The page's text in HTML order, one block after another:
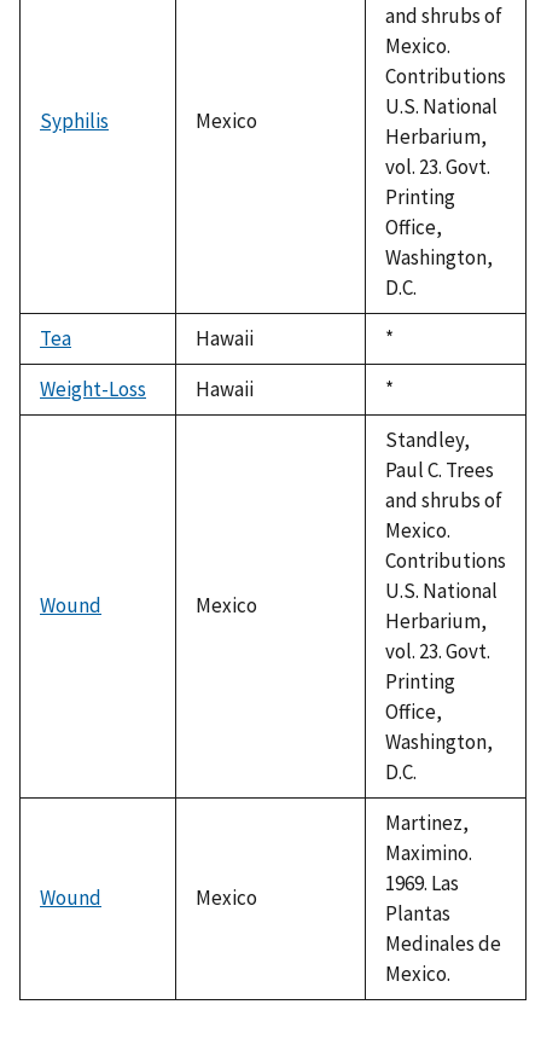
Syphilis Mexico
and shrubs of
Mexico.
Contributions
U.S. National
Herbarium,
vol. 23. Govt.
Printing
Office,
Washington,
D.C.
Tea
Hawaii
Duke,
1992
*
Weight-Loss
Hawaii
Duke,
1992
*
Wound Mexico
Standley,
Paul C. Trees
and shrubs of
Mexico.
Contributions
U.S. National
Herbarium,
vol. 23. Govt.
Printing
Office,
Washington,
D.C.
Wound Mexico
Martinez,
Maximino.
1969. Las
Plantas
Medinales de
Mexico.